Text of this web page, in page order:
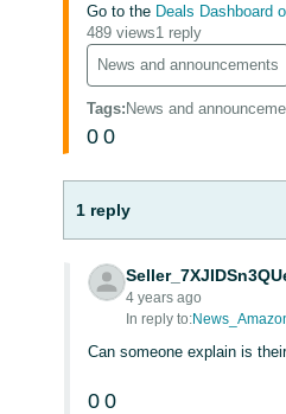
Go to the Deals Dashboard
489 views1 reply
News and announcements
Tags: News and
0 0
1 reply
4 years ago
In reply to:
Can someone explain is
0 0